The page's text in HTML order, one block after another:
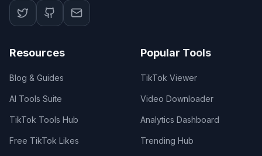
Resources
Blog & Guides
AI Tools Suite
TikTok Tools Hub
Free TikTok Likes
Popular Tools
TikTok Viewer
Video Downloader
Analytics Dashboard
Trending Hub